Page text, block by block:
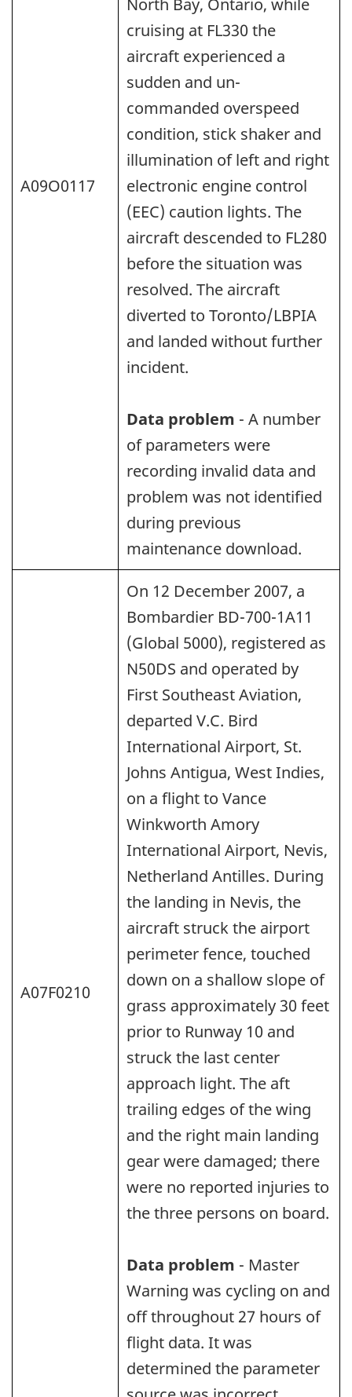
A09O0117
cruising at FL330 the
aircraft experienced a
sudden and un-
commanded overspeed
condition, stick shaker and
illumination of left and right
electronic engine control
(EEC) caution lights. The
aircraft descended to FL280
before the situation was
resolved. The aircraft
diverted to Toronto/LBPIA
and landed without further
incident.
Data problem - A number
of parameters were
recording invalid data and
problem was not identified
during previous
maintenance download.
A07F0210
On 12 December 2007, a
Bombardier BD-700-1A11
(Global 5000), registered as
N50DS and operated by
First Southeast Aviation,
departed V.C. Bird
International Airport, St.
Johns Antigua, West Indies,
on a flight to Vance
Winkworth Amory
International Airport, Nevis,
Netherland Antilles. During
the landing in Nevis, the
aircraft struck the airport
perimeter fence, touched
down on a shallow slope of
grass approximately 30 feet
prior to Runway 10 and
struck the last center
approach light. The aft
trailing edges of the wing
and the right main landing
gear were damaged; there
were no reported injuries to
the three persons on board.
Data problem - Master
Warning was cycling on and
off throughout 27 hours of
flight data. It was
determined the parameter